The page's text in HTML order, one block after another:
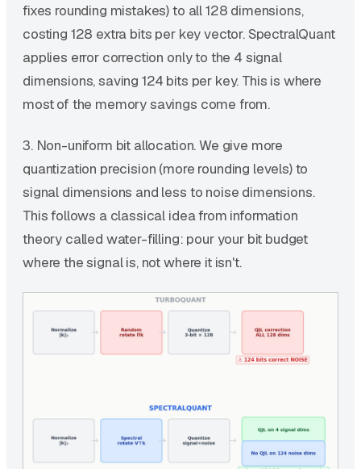
fixes rounding mistakes) to all 128 dimensions,
costing 128 extra bits per key vector. SpectralQuant
applies error correction only to the 4 signal
dimensions, saving 124 bits per key. This is where
most of the memory savings come from.
3. Non-uniform bit allocation. We give more
quantization precision (more rounding levels) to
signal dimensions and less to noise dimensions.
This follows a classical idea from information
theory called water-filling: pour your bit budget
where the signal is, not where it isn't.